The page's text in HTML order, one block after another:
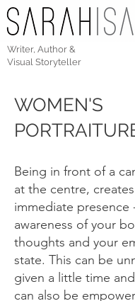
Writer, Author &
Visual Storyteller
WOMEN'S
Being in front of a
at the centre,
immediate presence
awareness of your
thoughts and your
state. This can be
given a little time
can also be